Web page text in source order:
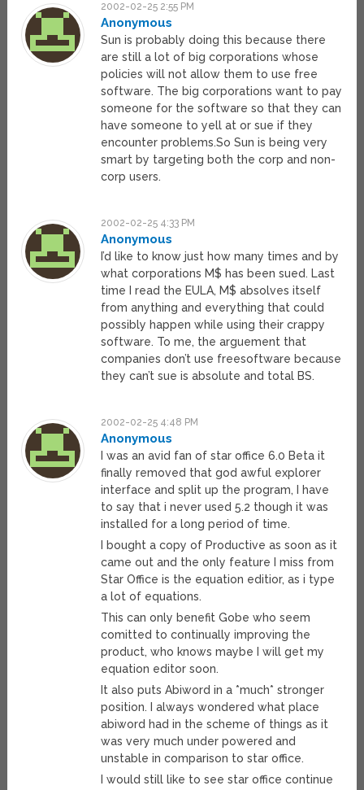
2002-02-25 2:55 PM
Anonymous
Sun is probably doing this because there
are still a lot of big corporations whose
policies will not allow them to use free
software. The big corporations want to pay
someone for the software so that they can
have someone to yell at or sue if they
encounter problems.So Sun is being very
smart by targeting both the corp and non-
corp users.
2002-02-25 4:33 PM
Anonymous
I’d like to know just how many times and by
what corporations M$ has been sued. Last
time I read the EULA, M$ absolves itself
from anything and everything that could
possibly happen while using their crappy
software. To me, the arguement that
companies don’t use freesoftware because
they can’t sue is absolute and total BS.
2002-02-25 4:48 PM
Anonymous
I was an avid fan of star office 6.0 Beta it
finally removed that god awful explorer
interface and split up the program, I have
to say that i never used 5.2 though it was
installed for a long period of time.
I bought a copy of Productive as soon as it
came out and the only feature I miss from
Star Office is the equation editior, as i type
a lot of equations.
This can only benefit Gobe who seem
comitted to continually improving the
product, who knows maybe I will get my
equation editor soon.
It also puts Abiword in a *much* stronger
position. I always wondered what place
abiword had in the scheme of things as it
was very much under powered and
unstable in comparison to star office.
I would still like to see star office continue